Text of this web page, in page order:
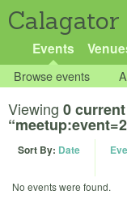
Calagator
Events
Browse events
Viewing 0
Sort By: Date
No events were found.